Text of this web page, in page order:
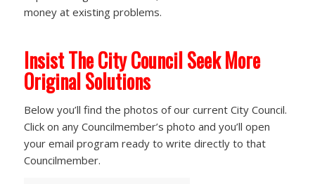
money at existing problems.
Insist The City Council Seek More
Original Solutions
Below you’ll find the photos of our current City Council.
Click on any Councilmember’s photo and you’ll open
your email program ready to write directly to that
Councilmember.